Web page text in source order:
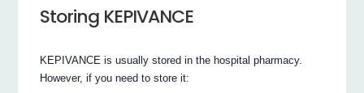
Storing KEPIVANCE
KEPIVANCE is usually stored in the hospital pharmacy.
However, if you need to store it: